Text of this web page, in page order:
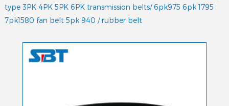
type 3PK 4PK 5PK 6PK transmission belts/ 6pk975 6pk 1795
7pk1580 fan belt 5pk 940 / rubber belt